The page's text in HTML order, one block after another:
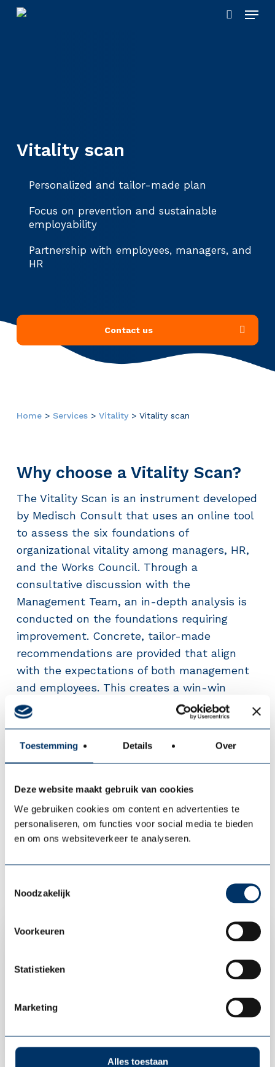
Toestemming Details Over
Deze website maakt gebruik van cookies
We gebruiken cookies om content en advertenties te
personaliseren, om functies voor social media te bieden
en om ons websiteverkeer te analyseren.
Noodzakelijk
Voorkeuren
Statistieken
Marketing
Alles toestaan
Skip
Menu
Vitality scan
Personalized and tailor-made plan
Focus on prevention and sustainable
employability
Partnership with employees, managers, and
HR
Contact us
Home> Services> Vitality> Vitality scan
Why choose a Vitality Scan?
The Vitality Scan is an instrument developed
by Medisch Consult that uses an online tool
to assess the six foundations of
organizational vitality among managers, HR,
and the Works Council. Through a
consultative discussion with the
Management Team, an in-depth analysis is
conducted on the foundations requiring
improvement. Concrete, tailor-made
recommendations are provided that align
with the expectations of both management
and employees. This creates a win-win
situation that strengthens sustainable
employability while increasing productivity
and job satisfaction. The investment more
Vitality
Vitality programs